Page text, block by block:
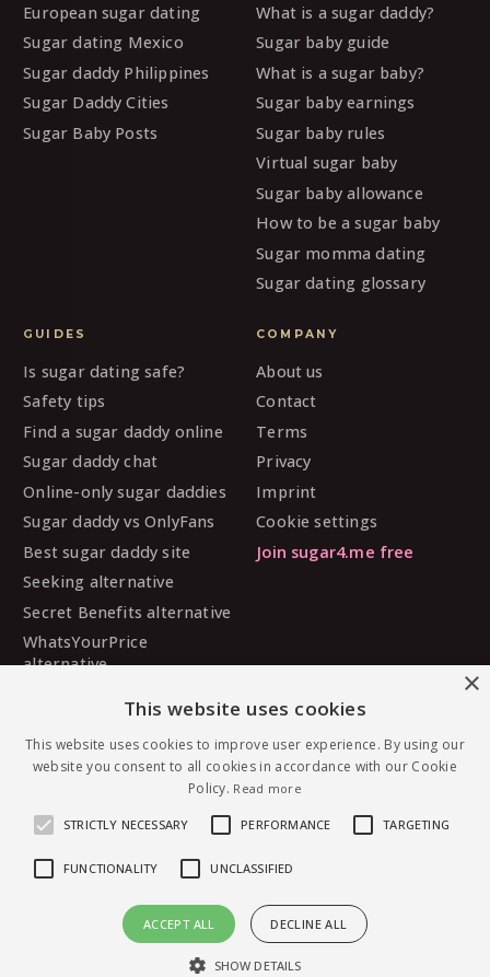
Message Devleyva2 — free to join
European sugar dating
Sugar dating Mexico
Sugar daddy Philippines
Sugar Daddy Cities
Sugar Baby Posts
What is a sugar daddy?
Sugar baby guide
What is a sugar baby?
Sugar baby earnings
Sugar baby rules
Virtual sugar baby
Sugar baby allowance
How to be a sugar baby
Sugar momma dating
Sugar dating glossary
GUIDES
Is sugar dating safe?
Safety tips
Find a sugar daddy online
Sugar daddy chat
Online-only sugar daddies
Sugar daddy vs OnlyFans
Best sugar daddy site
Seeking alternative
Secret Benefits alternative
WhatsYourPrice
alternative
alternative
MySugarDaddy alternative
COMPANY
About us
Contact
Terms
Privacy
Imprint
Cookie settings
Join sugar4.me free
© 2026 sugar4.me · 18+ only · Online-first sugar
dating, worldwide.
Español
×
This website uses cookies
This website uses cookies to improve user experience. By using our
website you consent to all cookies in accordance with our Cookie
Policy. Read more
STRICTLY NECESSARY PERFORMANCE TARGETING
FUNCTIONALITY UNCLASSIFIED
ACCEPT ALL DECLINE ALL
SHOW DETAILS